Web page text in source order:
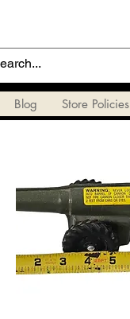
Blog Store Policies